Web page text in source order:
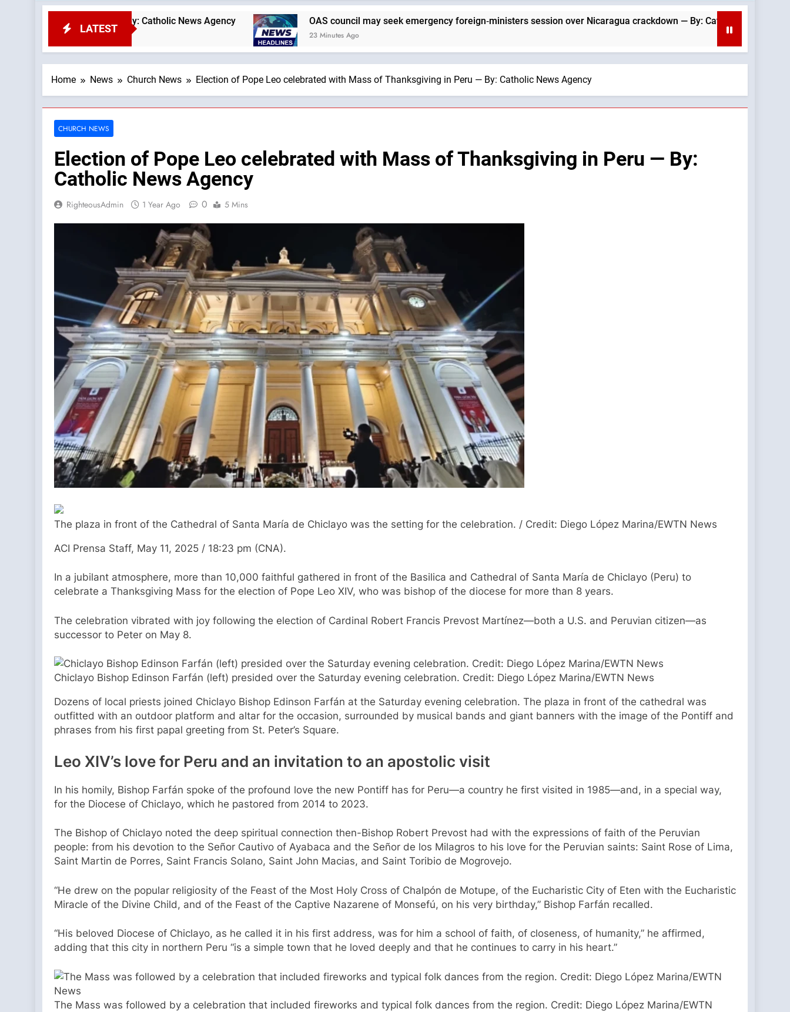
LATEST
coins — By: Catholic News Agency OAS council may seek emergency foreign‑ministers session over Nicaragua crackdown — By: Catholic News Agency
23 Minutes Ago
Home News Church News Election of Pope Leo celebrated with Mass of Thanksgiving in Peru — By: Catholic News Agency
CHURCH NEWS
Election of Pope Leo celebrated with Mass of Thanksgiving in Peru — By:
Catholic News Agency
RighteousAdmin 1 Year Ago 0 5 Mins
The plaza in front of the Cathedral of Santa María de Chiclayo was the setting for the celebration. / Credit: Diego López Marina/EWTN News
ACI Prensa Staff, May 11, 2025 / 18:23 pm (CNA).
In a jubilant atmosphere, more than 10,000 faithful gathered in front of the Basilica and Cathedral of Santa María de Chiclayo (Peru) to
celebrate a Thanksgiving Mass for the election of Pope Leo XIV, who was bishop of the diocese for more than 8 years.
The celebration vibrated with joy following the election of Cardinal Robert Francis Prevost Martínez—both a U.S. and Peruvian citizen—as
successor to Peter on May 8.
Chiclayo Bishop Edinson Farfán (left) presided over the Saturday evening celebration. Credit: Diego López Marina/EWTN News
Dozens of local priests joined Chiclayo Bishop Edinson Farfán at the Saturday evening celebration. The plaza in front of the cathedral was
outfitted with an outdoor platform and altar for the occasion, surrounded by musical bands and giant banners with the image of the Pontiff and
phrases from his first papal greeting from St. Peter’s Square.
Leo XIV’s love for Peru and an invitation to an apostolic visit
In his homily, Bishop Farfán spoke of the profound love the new Pontiff has for Peru—a country he first visited in 1985—and, in a special way,
for the Diocese of Chiclayo, which he pastored from 2014 to 2023.
The Bishop of Chiclayo noted the deep spiritual connection then-Bishop Robert Prevost had with the expressions of faith of the Peruvian
people: from his devotion to the Señor Cautivo of Ayabaca and the Señor de los Milagros to his love for the Peruvian saints: Saint Rose of Lima,
Saint Martin de Porres, Saint Francis Solano, Saint John Macias, and Saint Toribio de Mogrovejo.
“He drew on the popular religiosity of the Feast of the Most Holy Cross of Chalpón de Motupe, of the Eucharistic City of Eten with the Eucharistic
Miracle of the Divine Child, and of the Feast of the Captive Nazarene of Monsefú, on his very birthday,” Bishop Farfán recalled.
“His beloved Diocese of Chiclayo, as he called it in his first address, was for him a school of faith, of closeness, of humanity,” he affirmed,
adding that this city in northern Peru “is a simple town that he loved deeply and that he continues to carry in his heart.”
The Mass was followed by a celebration that included fireworks and typical folk dances from the region. Credit: Diego López Marina/EWTN